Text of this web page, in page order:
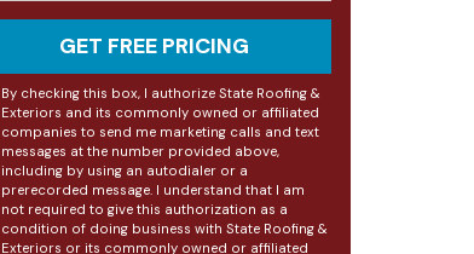
GET FREE PRICING
By checking this box, I authorize State Roofing &
Exteriors and its commonly owned or affiliated
companies to send me marketing calls and text
messages at the number provided above,
including by using an autodialer or a
prerecorded message. I understand that I am
not required to give this authorization as a
condition of doing business with State Roofing &
Exteriors or its commonly owned or affiliated